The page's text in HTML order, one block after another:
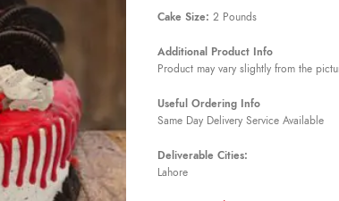
Cake Size: 2 Pounds
Additional Product Info
Product may vary slightly from the
Useful Ordering Info
Same Day Delivery Service Available
Deliverable Cities:
Lahore